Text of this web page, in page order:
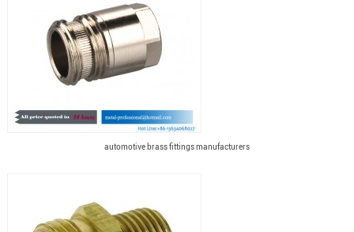
automotive brass fittings manufacturers